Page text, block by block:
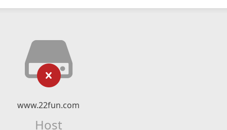
www.22fun.com
Host